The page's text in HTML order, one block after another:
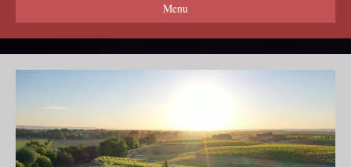
Menu